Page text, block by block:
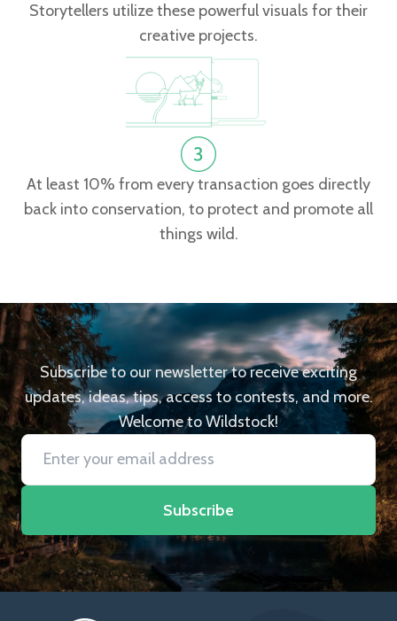
Storytellers utilize these powerful visuals for their
creative projects.
At least 10% from every transaction goes directly
back into conservation, to protect and promote all
things wild.
Subscribe to our newsletter to receive exciting
updates, ideas, tips, access to contests, and more.
Welcome to Wildstock!
Subscribe